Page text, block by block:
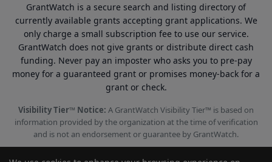
GrantWatch is a secure search and listing directory of
currently available grants accepting grant applications. We
only charge a small subscription fee to use our service.
GrantWatch does not give grants or distribute direct cash
funding. Never pay an imposter who asks you to pre-pay
money for a guaranteed grant or promises money-back for a
grant or check.
Visibility Tier™ Notice: A GrantWatch Visibility Tier™ is based on
information provided by the organization at the time of verification
and is not an endorsement or guarantee by GrantWatch.